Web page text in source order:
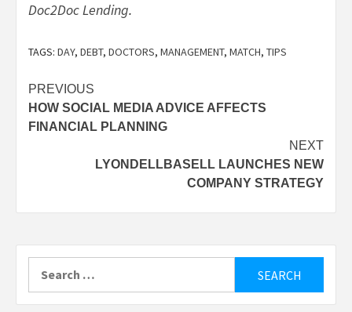
Doc2Doc Lending.
TAGS: DAY, DEBT, DOCTORS, MANAGEMENT, MATCH, TIPS
Post
navigation
PREVIOUS
HOW SOCIAL MEDIA ADVICE AFFECTS
FINANCIAL PLANNING
NEXT
LYONDELLBASELL LAUNCHES NEW
COMPANY STRATEGY